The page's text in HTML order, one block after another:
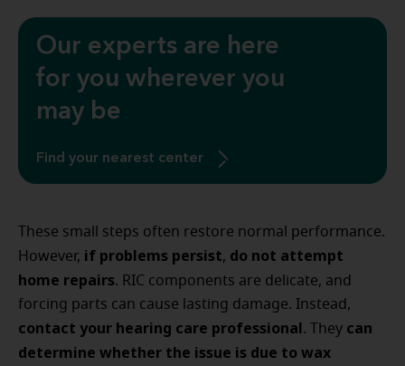
Our experts are here
for you wherever you
may be
Find your nearest center
These small steps often restore normal performance.
However, if problems persist, do not attempt
home repairs. RIC components are delicate, and
forcing parts can cause lasting damage. Instead,
contact your hearing care professional. They can
determine whether the issue is due to wax